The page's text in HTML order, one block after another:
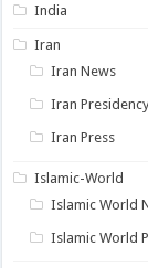
India
Iran
Iran News
Iran Presidency
Iran Press
Islamic-World
Islamic World
Islamic World